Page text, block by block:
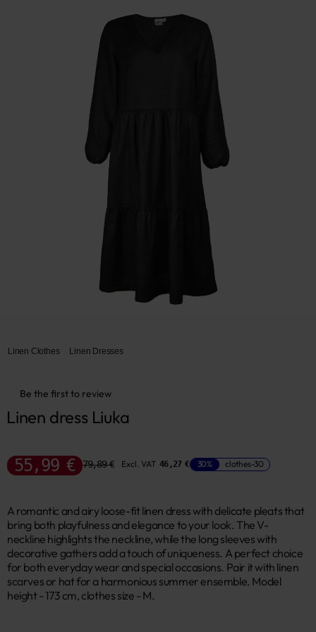
Linen Clothes Linen Dresses
Be the first to review
Linen dress Liuka
55,99 € 79,89 € Excl. VAT 46,27 € 30% clothes-30
A romantic and airy loose-fit linen dress with delicate pleats that
bring both playfulness and elegance to your look. The V-
neckline highlights the neckline, while the long sleeves with
decorative gathers add a touch of uniqueness. A perfect choice
for both everyday wear and special occasions. Pair it with linen
scarves or hat for a harmonious summer ensemble. Model
height - 173 cm, clothes size - M.